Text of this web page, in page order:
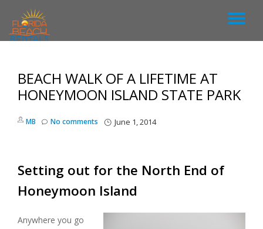
k
T
BEACH WALK OF A LIFETIME AT
HONEYMOON ISLAND STATE PARK
MB June 1, 2014
No comments
Setting out for the North End of
Honeymoon Island
Anywhere you go